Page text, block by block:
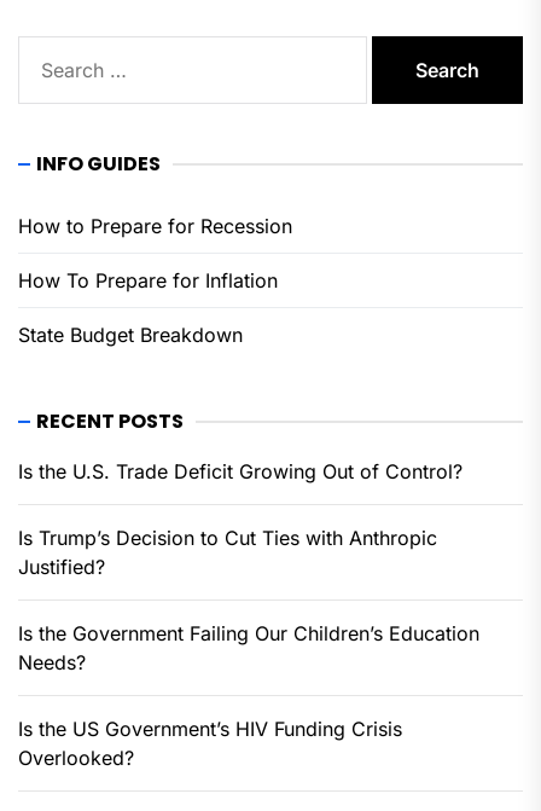
for:
INFO GUIDES
How to Prepare for Recession
How To Prepare for Inflation
State Budget Breakdown
RECENT POSTS
Is the U.S. Trade Deficit Growing Out of Control?
Is Trump’s Decision to Cut Ties with Anthropic
Justified?
Is the Government Failing Our Children’s Education
Needs?
Is the US Government’s HIV Funding Crisis
Overlooked?